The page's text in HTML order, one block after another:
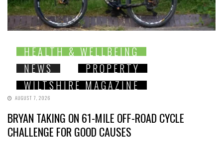
HEALTH & WELLBEING
NEWS
PROPERTY
WILTSHIRE MAGAZINE
AUGUST 7, 2026
BRYAN TAKING ON 61-MILE OFF-ROAD CYCLE
CHALLENGE FOR GOOD CAUSES